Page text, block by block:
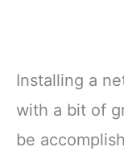
Installing a
with a bit of
be